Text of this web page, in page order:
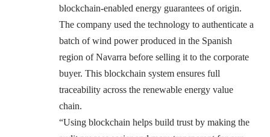
blockchain-enabled energy guarantees of origin.
The company used the technology to authenticate a
batch of wind power produced in the Spanish
region of Navarra before selling it to the corporate
buyer. This blockchain system ensures full
traceability across the renewable energy value
chain.
“Using blockchain helps build trust by making the